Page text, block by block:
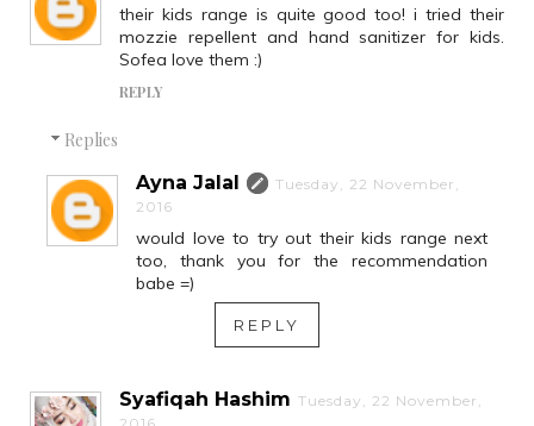
their kids range is quite good too! i tried their
mozzie repellent and hand sanitizer for kids.
Sofea love them :)
REPLY
Replies
Ayna Jalal
Tuesday, 22 November,
2016
would love to try out their kids range next
too, thank you for the recommendation
babe =)
REPLY
Syafiqah Hashim Tuesday, 22 November,